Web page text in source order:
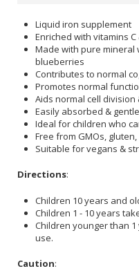
Liquid iron supplement
Enriched with vitamins C
Made with pure mineral
blueberries
Contributes to normal
Promotes normal
Aids normal cell
Easily absorbed &
Ideal for children who
Free from GMOs,
Suitable for vegans &
Directions:
Children 10 years and
Children 1 - 10 years
Children younger than
use.
Caution: